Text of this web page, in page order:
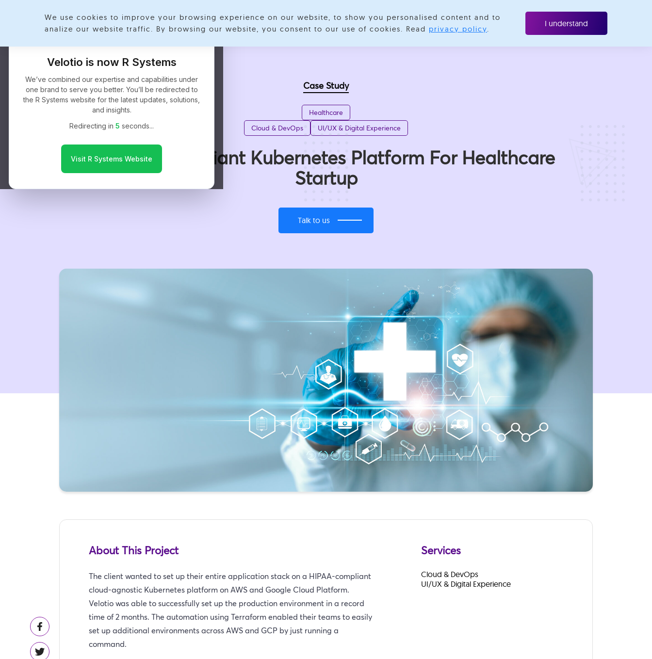
Velotio is now R Systems
We’ve combined our expertise and capabilities under
one brand to serve you better. You’ll be redirected to
the R Systems website for the latest updates, solutions,
and insights.
Redirecting in 4 seconds...
Visit R Systems Website
We use cookies to improve your browsing experience on our website, to show you personalised content and to
analize our website traffic. By browsing our website, you consent to our use of cookies. Read privacy policy.
I understand
Services Expertise Industries Success StoriesAbout Resources Contact us
Case Study
Healthcare
Cloud & DevOps
UI/UX & Digital Experience
HIPAA Compliant Kubernetes Platform For Healthcare
Startup
Talk to us
About This Project
The client wanted to set up their entire application stack on a HIPAA-compliant
cloud-agnostic Kubernetes platform on AWS and Google Cloud Platform.
Velotio was able to successfully set up the production environment in a record
time of 2 months. The automation using Terraform enabled their teams to easily
set up additional environments across AWS and GCP by just running a
command.
Services
Cloud & DevOps
UI/UX & Digital Experience